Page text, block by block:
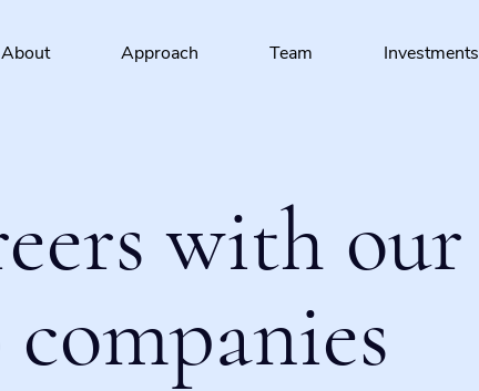
About Approach Team Investments
with our